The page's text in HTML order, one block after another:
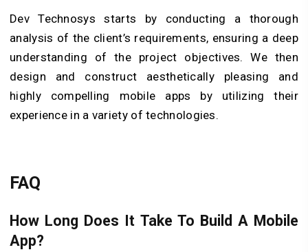
Dev Technosys starts by conducting a thorough
analysis of the client’s requirements, ensuring a deep
understanding of the project objectives. We then
design and construct aesthetically pleasing and
highly compelling mobile apps by utilizing their
experience in a variety of technologies.
FAQ
How Long Does It Take To Build A Mobile
App?